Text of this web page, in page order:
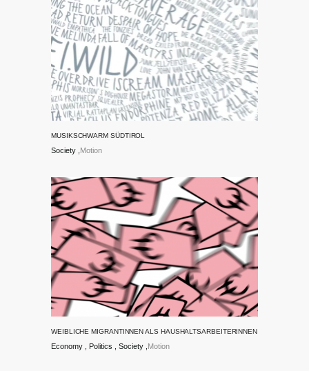
MUSIKSCHWARM SÜDTIROL
Motion
Society
WEIBLICHE MIGRANTINNEN ALS HAUSHALTSARBEITERINNEN
Motion
Economy Politics Society